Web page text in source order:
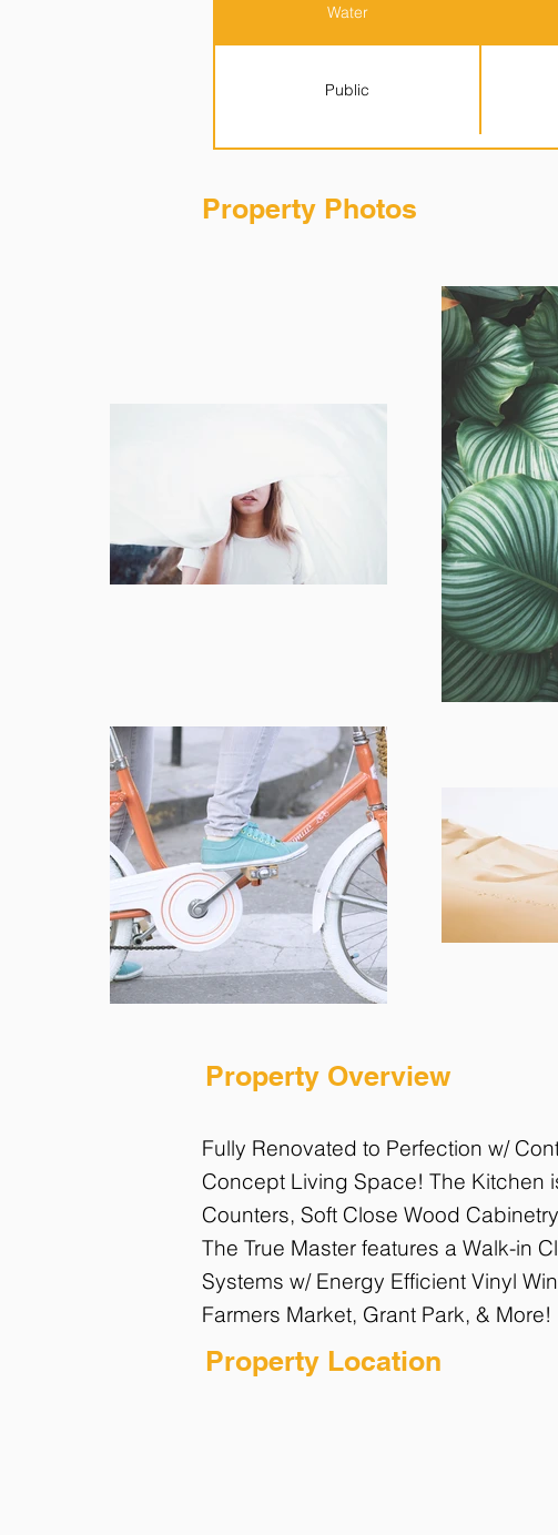
Water
Public
Property Photos
Property Overview
Fully Renovated to Perfection w/
Concept Living Space! The Kitchen
Counters, Soft Close Wood
The True Master features a Walk-in
Systems w/ Energy Efficient Vinyl
Farmers Market, Grant Park, & More!
Property Location